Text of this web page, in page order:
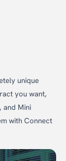
unique
you want,
and Mini
with Connect